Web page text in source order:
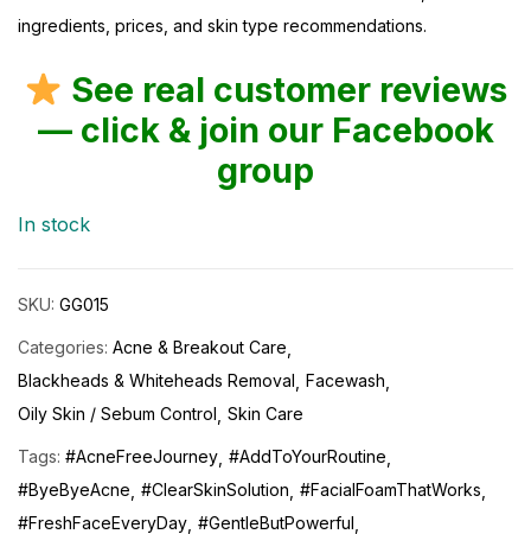
ingredients, prices, and skin type recommendations.
See real customer reviews
— click & join our Facebook
group
In stock
SKU: GG015
Categories: Acne & Breakout Care
Blackheads & Whiteheads Removal Facewash
Oily Skin / Sebum Control Skin Care
Tags: #AcneFreeJourney #AddToYourRoutine
#ByeByeAcne #ClearSkinSolution #FacialFoamThatWorks
#FreshFaceEveryDay #GentleButPowerful